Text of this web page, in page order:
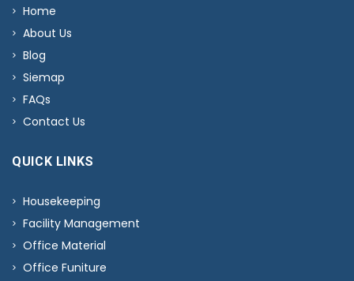
Home
About Us
Blog
Siemap
FAQs
Contact Us
QUICK LINKS
Housekeeping
Facility Management
Office Material
Office Funiture